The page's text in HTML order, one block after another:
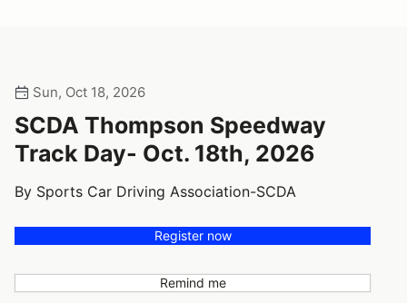
Sun, Oct 18, 2026
SCDA Thompson Speedway
Track Day- Oct. 18th, 2026
By Sports Car Driving Association-SCDA
Register now
Remind me